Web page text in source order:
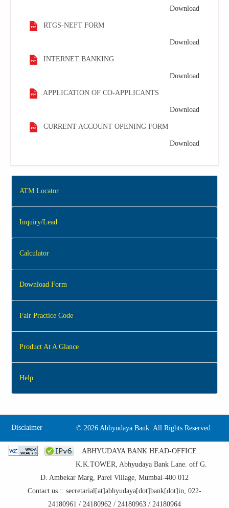
Download
RTGS-NEFT FORM
Download
INTERNET BANKING
Download
APPLICATION OF CO-APPLICANTS
Download
CURRENT ACCOUNT OPENING FORM
Download
ATM Locator
Inquiry/Lead
Calculator
Download Form
Fair Practice Code
Product At A Glance
Help
Disclaimer © 2026 Abhyudaya Bank. All Rights Reserved
ABHYUDAYA BANK HEAD-OFFICE :
K.K.TOWER, Abhyudaya Bank Lane. off G.
D. Ambekar Marg, Parel Village, Mumbai-400 012
Contact us :: secretarial[at]abhyudaya[dot]bank[dot]in, 022-
24180961 / 24180962 / 24180963 / 24180964